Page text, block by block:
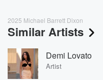
2025 Michael Barrett Dixon
Similar Artists
Demi Lovato
Artist